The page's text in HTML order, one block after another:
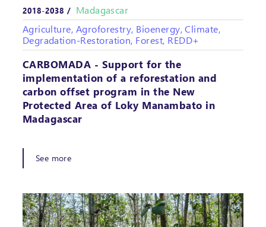
2018-2038 / Madagascar
Agriculture, Agroforestry, Bioenergy, Climate,
Degradation-Restoration, Forest, REDD+
CARBOMADA - Support for the
implementation of a reforestation and
carbon offset program in the New
Protected Area of Loky Manambato in
Madagascar
See more